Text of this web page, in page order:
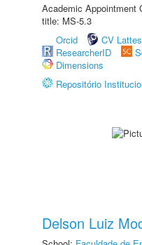
Academic Appointment
title: MS-5.3
Orcid
CV Lattes
ResearcherID
Dimensions
Repositório
Delson Luiz